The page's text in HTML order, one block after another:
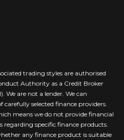
trading styles are authorised
Authority as a Credit Broker
We are not a lender. We can
selected finance providers.
means we do not provide financial
specific finance products.
any finance product is suitable